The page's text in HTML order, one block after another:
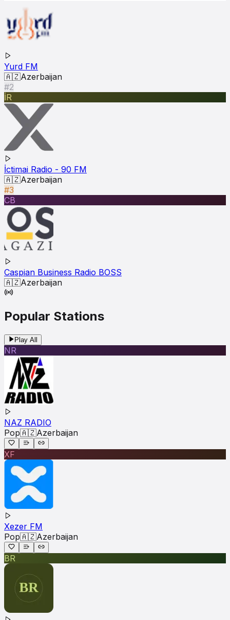
Yurd FM
🇦🇿Azerbaijan
#2
İR
İctimai Radio - 90 FM
🇦🇿Azerbaijan
#3
CB
Caspian Business Radio BOSS
🇦🇿Azerbaijan
Popular Stations
Play All
NR
NAZ RADIO
Pop🇦🇿Azerbaijan
XF
Xezer FM
Pop🇦🇿Azerbaijan
BR